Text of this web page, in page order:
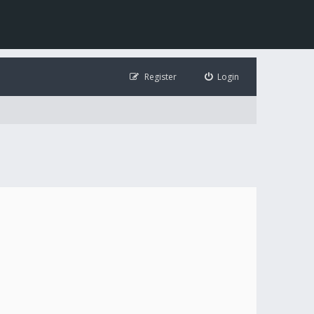
Login
Register